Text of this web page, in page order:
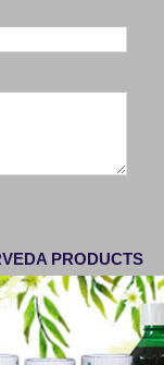
PRODUCTS